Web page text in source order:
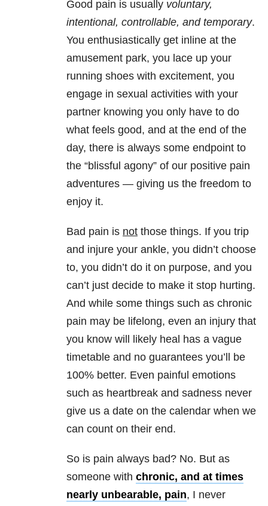
Good pain is usually voluntary,
intentional, controllable, and temporary.
You enthusiastically get inline at the
amusement park, you lace up your
running shoes with excitement, you
engage in sexual activities with your
partner knowing you only have to do
what feels good, and at the end of the
day, there is always some endpoint to
the “blissful agony” of our positive pain
adventures — giving us the freedom to
enjoy it.
Bad pain is not those things. If you trip
and injure your ankle, you didn’t choose
to, you didn’t do it on purpose, and you
can’t just decide to make it stop hurting.
And while some things such as chronic
pain may be lifelong, even an injury that
you know will likely heal has a vague
timetable and no guarantees you’ll be
100% better. Even painful emotions
such as heartbreak and sadness never
give us a date on the calendar when we
can count on their end.
So is pain always bad? No. But as
someone with chronic, and at times
nearly unbearable, pain, I never